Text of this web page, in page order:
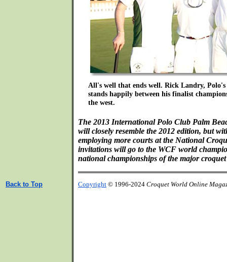
All's well that ends well. Rick Landry,
stands happily between his finalist
the west.
The 2013 International Polo Club Palm
will closely resemble the 2012 edition, but
employing more courts at the National
invitations will go to the WCF world
national championships of the major
Back to Top Copyright © 1996-2024 Croquet World Online